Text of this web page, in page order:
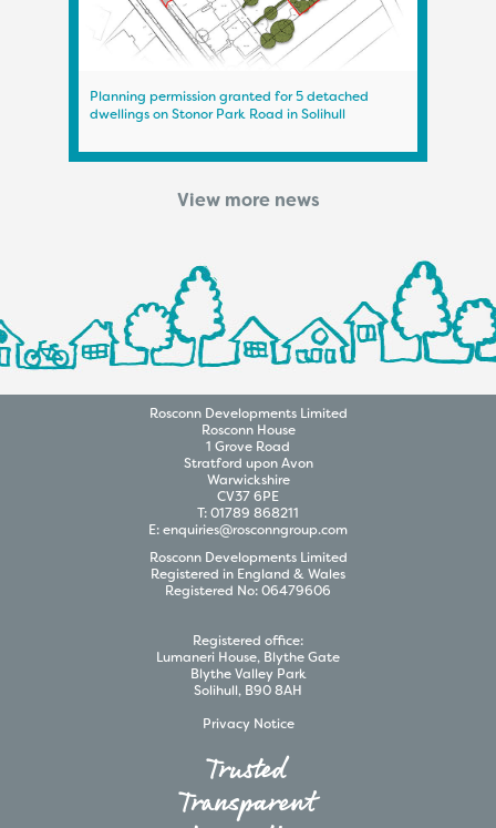
Planning permission granted for 5 detached
dwellings on Stonor Park Road in Solihull
View more news
Rosconn DevelopmentsLimited
Rosconn House
1 Grove Road
Stratford upon Avon
Warwickshire
CV37 6PE
T:01789 868211
E:enquiries@rosconngroup.com
Rosconn DevelopmentsLimited
Registered in England & Wales
Registered No:06479606
Registered office:
Lumaneri House, Blythe Gate
Blythe Valley Park
Solihull, B90 8AH
Privacy Notice
Trusted
Transparent